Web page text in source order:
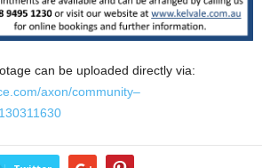
can be uploaded directly via:
axon/community–